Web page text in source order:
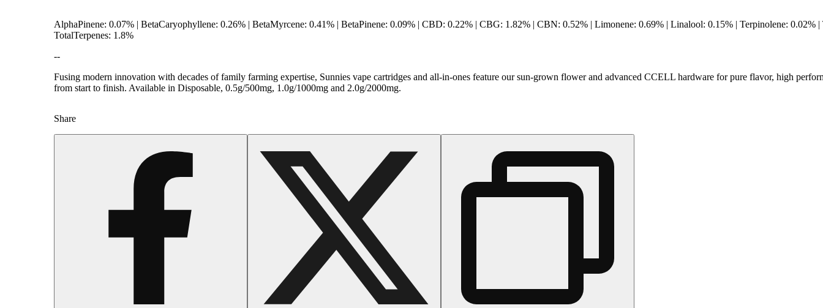
AlphaPinene: 0.07% | BetaCaryophyllene: 0.26% | BetaMyrcene: 0.41% | BetaPinene: 0.09% | CBD: 0.22% | CBG: 1.82% | CBN: 0.52% | Limonene: 0.69% | Linalool: 0.15% | Terpinolene: 0.02%
TotalTerpenes: 1.8%
--
Fusing modern innovation with decades of family farming expertise, Sunnies vape cartridges and all-in-ones feature our sun-grown flower and advanced CCELL hardware for pure flavor, high
from start to finish. Available in Disposable, 0.5g/500mg, 1.0g/1000mg and 2.0g/2000mg.
Share